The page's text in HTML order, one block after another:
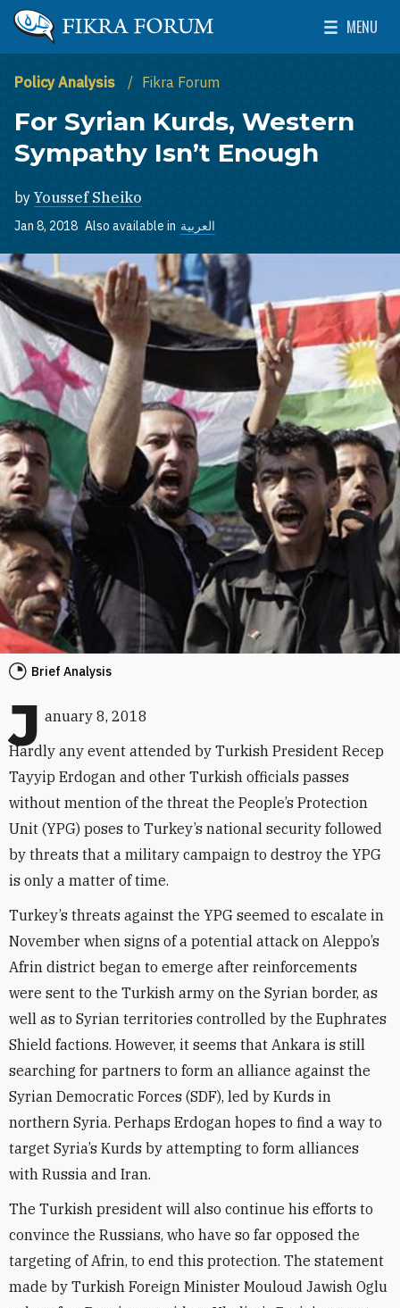
Skip to main content
The Washington Institute for Near East Policy
MENU
Toggle
Policy Analysis Fikra Forum
For Syrian Kurds, Western
Sympathy Isn’t Enough
by Youssef Sheiko
Jan 8, 2018 Also available in العربية
Brief Analysis
J anuary 8, 2018
Hardly any event attended by Turkish President Recep
Tayyip Erdogan and other Turkish officials passes
without mention of the threat the People’s Protection
Unit (YPG) poses to Turkey’s national security followed
by threats that a military campaign to destroy the YPG
is only a matter of time.
Turkey’s threats against the YPG seemed to escalate in
November when signs of a potential attack on Aleppo’s
Afrin district began to emerge after reinforcements
were sent to the Turkish army on the Syrian border, as
well as to Syrian territories controlled by the Euphrates
Shield factions. However, it seems that Ankara is still
searching for partners to form an alliance against the
Syrian Democratic Forces (SDF), led by Kurds in
northern Syria. Perhaps Erdogan hopes to find a way to
target Syria’s Kurds by attempting to form alliances
with Russia and Iran.
The Turkish president will also continue his efforts to
convince the Russians, who have so far opposed the
targeting of Afrin, to end this protection. The statement
made by Turkish Foreign Minister Mouloud Jawish Oglu